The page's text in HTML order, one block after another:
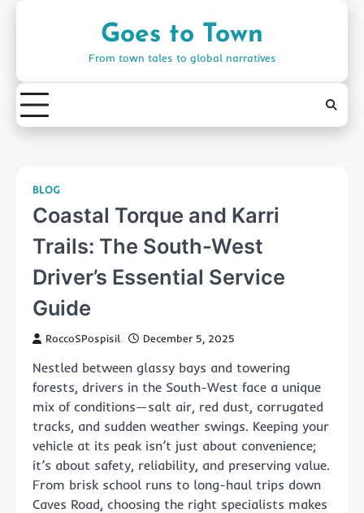
Goes to Town
From town tales to global narratives
BLOG
Coastal Torque and Karri
Trails: The South-West
Driver’s Essential Service
Guide
RoccoSPospisil December 5, 2025
Nestled between glassy bays and towering
forests, drivers in the South-West face a unique
mix of conditions—salt air, red dust, corrugated
tracks, and sudden weather swings. Keeping your
vehicle at its peak isn’t just about convenience;
it’s about safety, reliability, and preserving value.
From brisk school runs to long-haul trips down
Caves Road, choosing the right specialists makes